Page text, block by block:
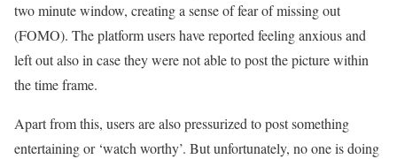
two minute window, creating a sense of fear of missing out
(FOMO). The platform users have reported feeling anxious and
left out also in case they were not able to post the picture within
the time frame.
Apart from this, users are also pressurized to post something
entertaining or ‘watch worthy’. But unfortunately, no one is doing